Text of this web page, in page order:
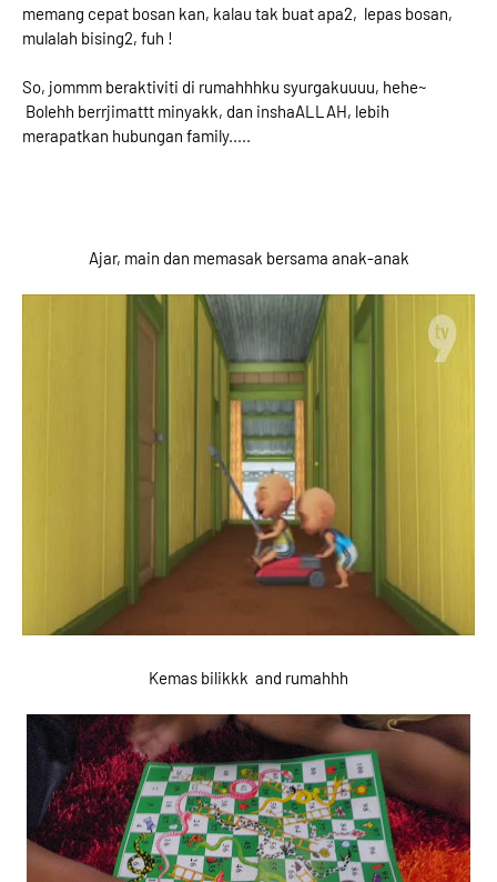
memang cepat bosan kan, kalau tak buat apa2, lepas bosan,
mulalah bising2, fuh !
So, jommm beraktiviti di rumahhhku syurgakuuuu, hehe~
Bolehh berrjimattt minyakk, dan inshaALLAH, lebih
merapatkan hubungan family.....
Ajar, main dan memasak bersama anak-anak
Kemas bilikkk and rumahhh